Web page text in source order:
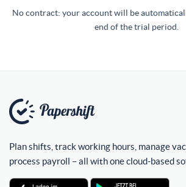
No contract: your account will be
end of the trial period.
Plan shifts, track working hours, manage
process payroll – all with one cloud-based